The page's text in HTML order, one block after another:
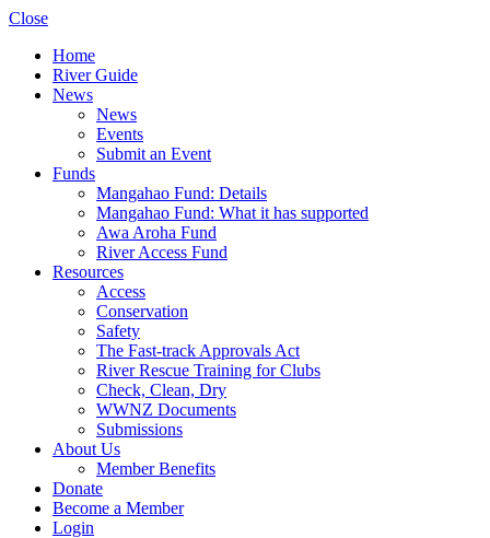
Close
Home
River Guide
News
News
Events
Submit an Event
Funds
Mangahao Fund: Details
Mangahao Fund: What it has supported
Awa Aroha Fund
River Access Fund
Resources
Access
Conservation
Safety
The Fast-track Approvals Act
River Rescue Training for Clubs
Check, Clean, Dry
WWNZ Documents
Submissions
About Us
Member Benefits
Donate
Become a Member
Login